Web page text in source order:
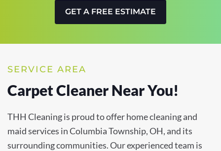
GET A FREE ESTIMATE
SERVICE AREA
Carpet Cleaner Near You!
THH Cleaning is proud to offer home cleaning and
maid services in Columbia Township, OH, and its
surrounding communities. Our experienced team is